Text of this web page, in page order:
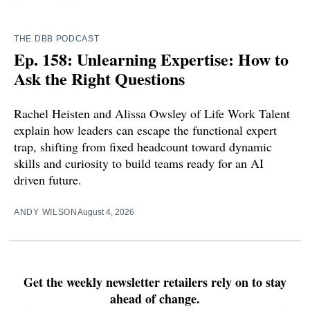
THE DBB PODCAST
Ep. 158: Unlearning Expertise: How to
Ask the Right Questions
Rachel Heisten and Alissa Owsley of Life Work Talent
explain how leaders can escape the functional expert
trap, shifting from fixed headcount toward dynamic
skills and curiosity to build teams ready for an AI
driven future.
ANDY WILSONAugust 4, 2026
Get the weekly newsletter retailers rely on to stay
ahead of change.